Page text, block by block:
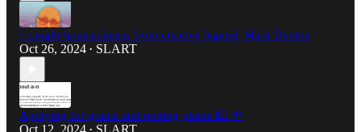
I caught hopesickness from creative legend, Mark Denton
Oct 26, 2024 • SLART
Applying for grants and potting plants 💵 🌱
•